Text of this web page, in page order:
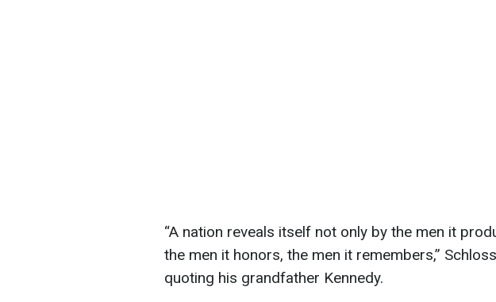
“A nation reveals itself not only by the men it
the men it honors, the men it remembers,”
quoting his grandfather Kennedy.